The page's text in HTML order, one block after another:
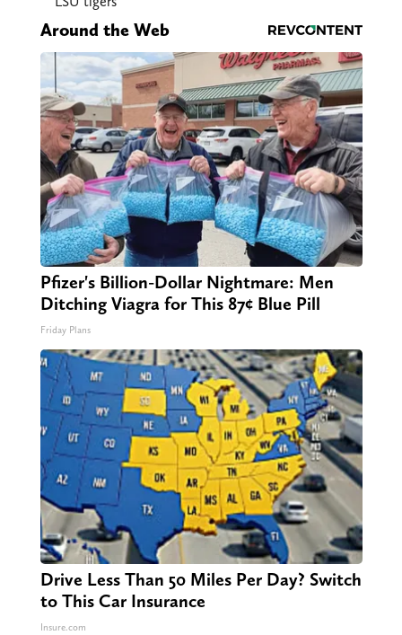
Around the Web
Pfizer's Billion-Dollar Nightmare: Men
Ditching Viagra for This 87¢ Blue Pill
Friday Plans
Drive Less Than 50 Miles Per Day? Switch
to This Car Insurance
Insure.com